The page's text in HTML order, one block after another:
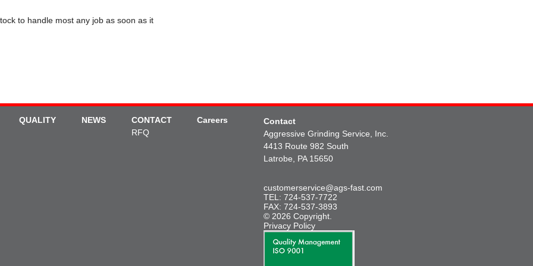
to handle most any job as soon as it
QUALITY NEWS
CONTACT
RFQ
Careers
Contact
Aggressive Grinding Service, Inc.
4413 Route 982 South
Latrobe, PA 15650
customerservice@ags-fast.com
TEL: 724-537-7722
FAX: 724-537-3893
© 2026 Copyright.
Privacy Policy